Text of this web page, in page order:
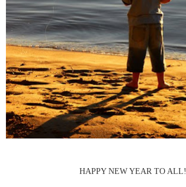
HAPPY NEW YEAR TO ALL!